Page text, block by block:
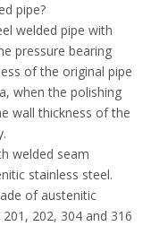
pipe?
welded pipe with
pressure bearing
of the original pipe
when the polishing
wall thickness of the
welded seam
stainless steel.
of austenitic
202, 304 and 316